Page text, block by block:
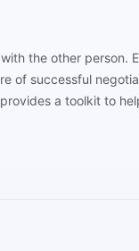
the other
of successful
a toolkit to